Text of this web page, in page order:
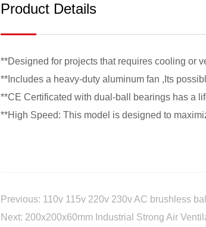
Product Details
**Designed for projects that requires cooling or
**Includes a heavy-duty aluminum fan ,Its
**CE Certificated with dual-ball bearings has a
**High Speed: This model is designed to
Previous: 110v 115v 220v 230v AC brushless
Next: 200x200x60mm Industrial Strong Air